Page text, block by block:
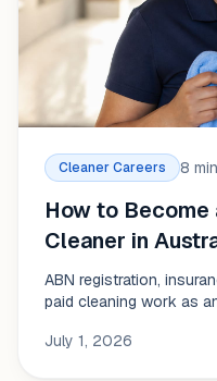
Cleaner Careers 8
How to
Cleaner in
ABN registration,
paid cleaning work as
July 1, 2026